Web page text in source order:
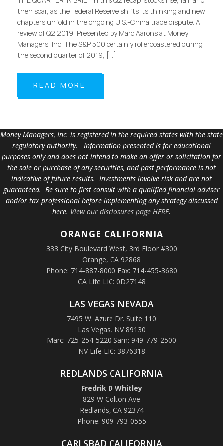
then soar, as the Federal Reserve shifts its thinking and new
chapters unfold in the ongoing U.S.-China trade dispute. A
review of Q2 2019, Presented by Marc Aarons at Money
Managers, Inc. The S&P 500 certainly rollercoastered during
the second quarter of 2019, […]
READ MORE
Money Managers, Inc. is registered in the required states with the state
regulatory authority. Information presented is for educational
purposes only and does not intend to make an offer or solicitation for
the sale or purchase of any securities, and past performance is not
indicative of future results. Investments involve risk and are not
guaranteed. Be sure to first consult with a qualified financial adviser
and/or tax professional before implementing any strategy discussed
here. View our disclosures page HERE.
ORANGE CALIFORNIA
333 City Boulevard West, 3rd Floor #300
Orange, CA 92868
Phone: 714-887-8000 Fax: 714-455-3680
CA Life LIC: 0D27148
LAS VEGAS NEVADA
7495 W. Azure Dr. Suite 110
Las Vegas, NV 89130
Marc: 725-254-5220 Sam: 949-779-2500
NV Life LIC: 3876318
REDLANDS CALIFORNIA
Fredrik D Whitley
829 W Colton Ave
Redlands, CA 92374
Phone: 909-793-0555
CARLSBAD CALIFORNIA